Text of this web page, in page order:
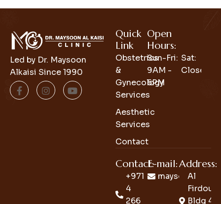
Led by Dr. Maysoon
Alkaisi Since 1990
Quick
Link
Obstetrics
&
Gynecology
Services
Aesthetic
Services
Contact
Open
Hours:
Sun-Fri:
9AM -
6PM
Sat:
Closed
Contact:
+971
4
266
E-mail:Address:
Al
Firdous
Bldg 4